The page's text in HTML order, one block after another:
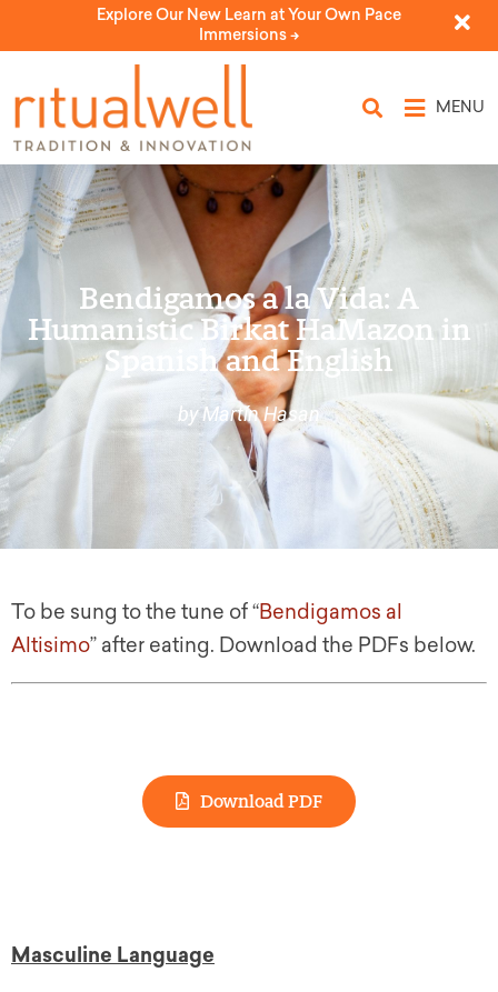
Explore Our New Learn at Your Own Pace
Immersions ->
MENU
Bendigamos a la Vida: A
Humanistic Birkat HaMazon in
Spanish and English
by Martín Hasan
To be sung to the tune of “Bendigamos al
Altisimo” after eating. Download the PDFs below.
Download PDF
Masculine Language